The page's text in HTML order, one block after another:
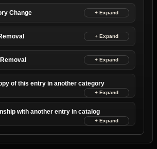
Change
of this entry in another category
with another entry in catalog